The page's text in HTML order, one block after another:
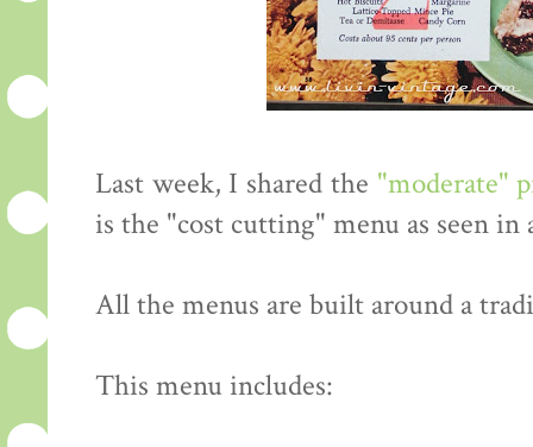
Last week, I shared the "moderate"
is the "cost cutting" menu as seen in
All the menus are built around a
This menu includes: